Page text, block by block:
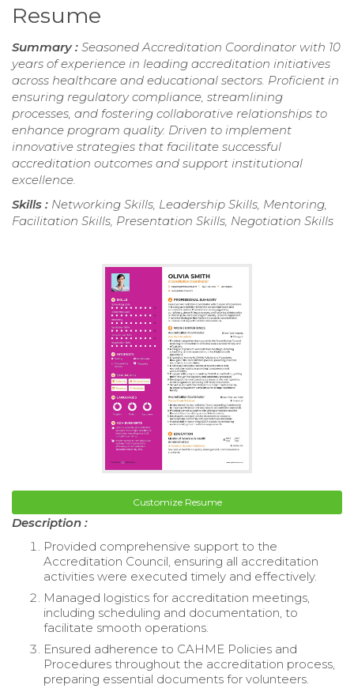
Resume
Summary : Seasoned Accreditation Coordinator with 10
years of experience in leading accreditation initiatives
across healthcare and educational sectors. Proficient in
ensuring regulatory compliance, streamlining
processes, and fostering collaborative relationships to
enhance program quality. Driven to implement
innovative strategies that facilitate successful
accreditation outcomes and support institutional
excellence.
Skills : Networking Skills, Leadership Skills, Mentoring,
Facilitation Skills, Presentation Skills, Negotiation Skills
Customize Resume
Description :
Provided comprehensive support to the
Accreditation Council, ensuring all accreditation
activities were executed timely and effectively.
Managed logistics for accreditation meetings,
including scheduling and documentation, to
facilitate smooth operations.
Ensured adherence to CAHME Policies and
Procedures throughout the accreditation process,
preparing essential documents for volunteers.